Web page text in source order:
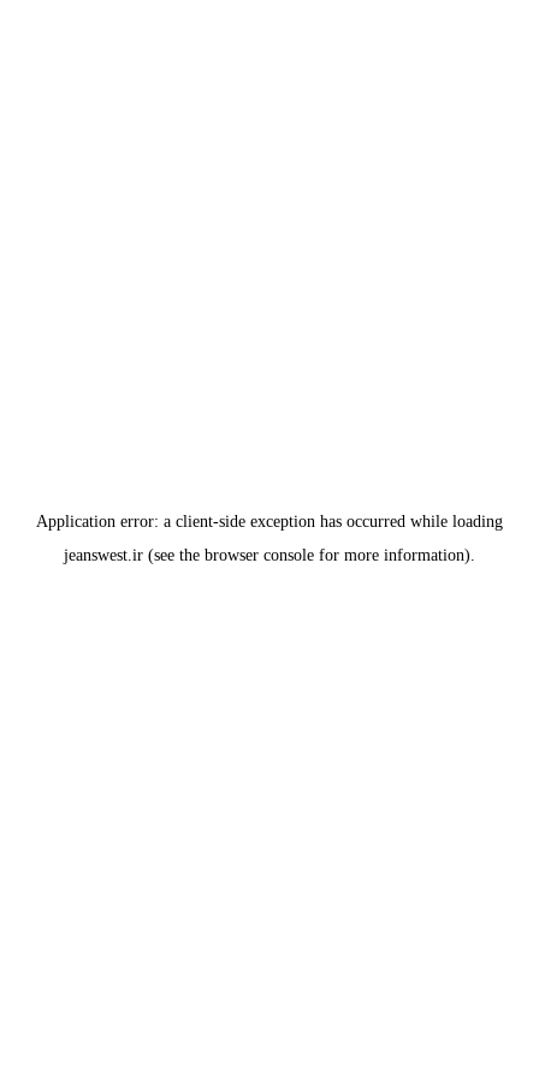
Application error: a client-side exception has occurred while loading
jeanswest.ir (see the browser console for more information).